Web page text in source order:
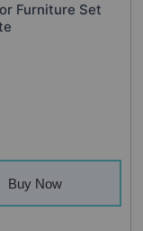
Furniture Set
Buy Now